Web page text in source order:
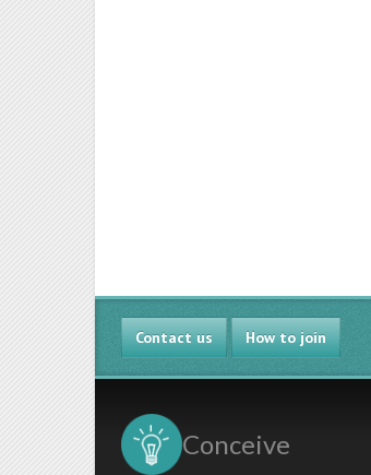
Contact us How to join
Conceive